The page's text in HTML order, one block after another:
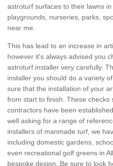
astroturf surfaces to their lawns
playgrounds, nurseries, parks,
near me.
This has lead to an increase in
however it's always advised you
astroturf installer very carefully.
installer you should do a variety
sure that the installation of your
from start to finish. These checks
contractors have been
well asking for a range of
installers of manmade turf, we
including domestic gardens,
even recreational golf greens in
bespoke design. Be sure to look